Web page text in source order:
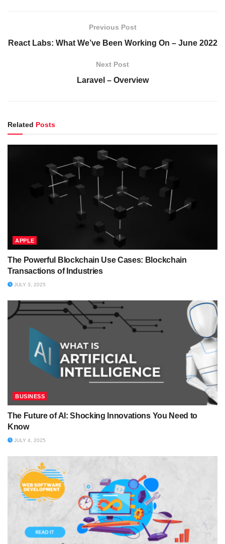
Previous Post
React Labs: What We’ve Been Working On – June 2022
Next Post
Laravel – Overview
Related Posts
APPLE
The Powerful Blockchain Use Cases: Blockchain
Transactions of Industries
JULY 3, 2025
BUSINESS
The Future of AI: Shocking Innovations You Need to
Know
JULY 4, 2025